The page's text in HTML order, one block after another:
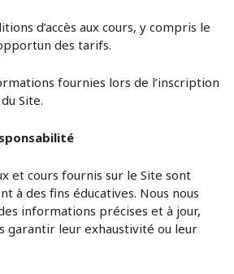
d’accès aux cours, y compris le
des tarifs.
fournies lors de l’inscription
Site.
et cours fournis sur le Site sont
à des fins éducatives. Nous nous
informations précises et à jour,
garantir leur exhaustivité ou leur